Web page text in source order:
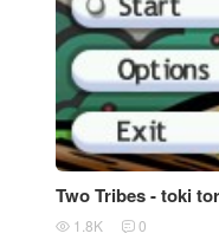
Two Tribes - toki
 1.8K  0